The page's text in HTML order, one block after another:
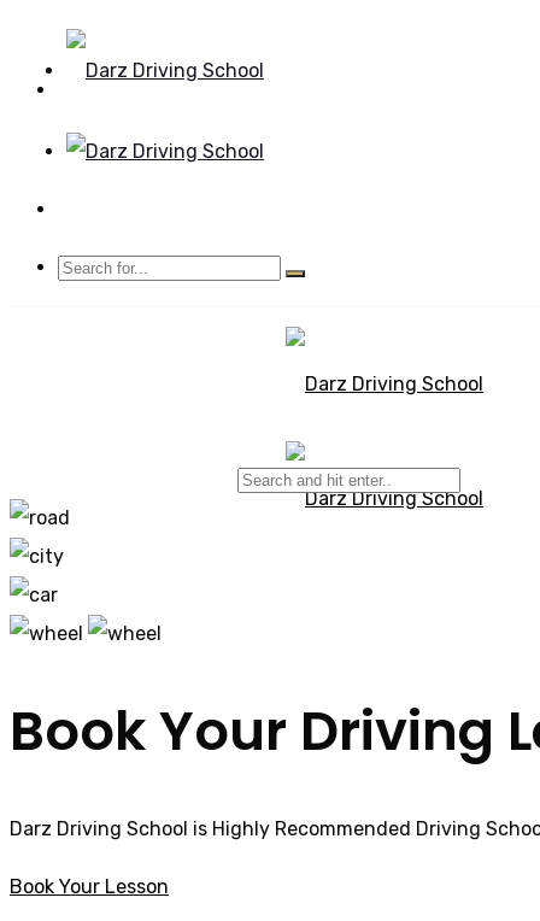
Book Your Driving
Darz Driving School is Highly Recommended Driving
Book Your Lesson